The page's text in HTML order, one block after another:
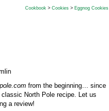
Cookbook > Cookies > Eggnog Cookies
from the beginning… since
North Pole recipe. Let us
a review!